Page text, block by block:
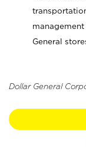
General
Dollar General